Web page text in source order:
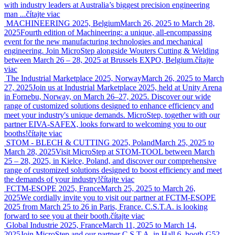
with industry leaders at Australia’s biggest precision engineering
man ...čítajte viac
MACHINEERING 2025, BelgiumMarch 26, 2025 to March 28,
2025Fourth edition of Machineering: a unique, all-encompassing
event for the new manufacturing technologies and mechanical
engineering. Join MicroStep alongside Wouters Cutting & Welding
between March 26 – 28, 2025 at Brussels EXPO, Belgium.čítajte
viac
The Industrial Marketplace 2025, NorwayMarch 26, 2025 to March
27, 2025Join us at Industrial Marketplace 2025, held at Unity Arena
in Fornebu, Norway, on March 26–27, 2025. Discover our wide
range of customized solutions designed to enhance efficiency and
meet your industry's unique demands. MicroStep, together with our
partner EIVA-SAFEX, looks forward to welcoming you to our
booths!čítajte viac
STOM - BLECH & CUTTING 2025, PolandMarch 25, 2025 to
March 28, 2025Visit MicroStep at STOM-TOOL between March
25 – 28, 2025, in Kielce, Poland, and discover our comprehensive
range of customized solutions designed to boost efficiency and meet
the demands of your industry!čítajte viac
FCTM-ESOPE 2025, FranceMarch 25, 2025 to March 26,
2025We cordially invite you to visit our partner at FCTM-ESOPE
2025 from March 25 to 26 in Paris, France. C.S.T.A. is looking
forward to see you at their booth.čítajte viac
Global Industrie 2025, FranceMarch 11, 2025 to March 14,